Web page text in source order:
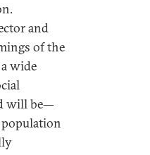
and
of the
wide
will be—
population